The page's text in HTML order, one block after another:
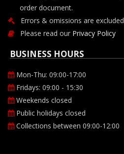
order document.
Errors & omissions are excluded
Please read our Privacy Policy
BUSINESS HOURS
Mon-Thu: 09:00-17:00
Fridays: 09:00 - 15:30
Weekends closed
Public holidays closed
Collections between 09:00-12:00